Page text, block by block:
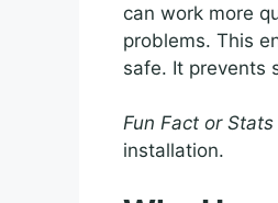
can work more
problems. This
safe. It prevents
Fun Fact or Stats
installation.